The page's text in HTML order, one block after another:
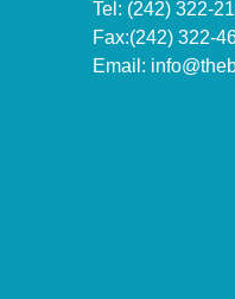
Tel: (242) 322-
Fax:(242) 322-
Email: